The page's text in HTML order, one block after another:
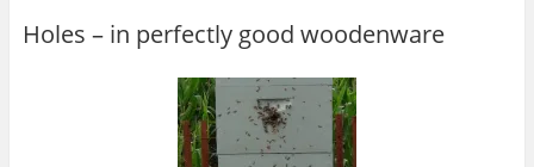
Holes – in perfectly good woodenware